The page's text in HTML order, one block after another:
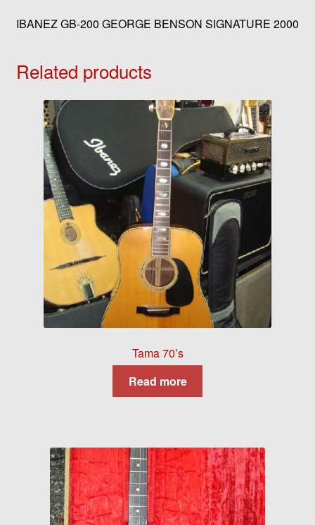
IBANEZ GB-200 GEORGE BENSON SIGNATURE 2000
Related products
Tama 70’s
Read more